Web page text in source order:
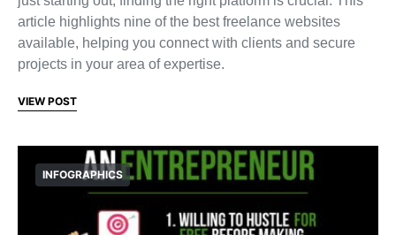
article highlights nine of the best freelance websites
available, helping you connect with clients and secure
projects in your area of expertise.
VIEW POST
INFOGRAPHICS